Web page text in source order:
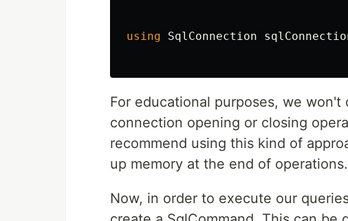
using SqlConnection
For educational purposes, we
connection opening or closing
recommend using this kind of
up memory at the end of operations.
Now, in order to execute our